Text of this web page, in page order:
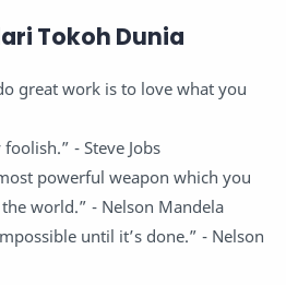
Tokoh Dunia
great work is to love what you
- Steve Jobs
powerful weapon which you
world.” - Nelson Mandela
until it’s done.” - Nelson